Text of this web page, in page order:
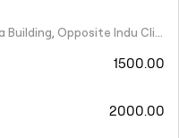
1500.00
2000.00